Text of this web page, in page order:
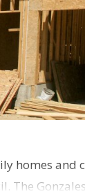
homes and
The